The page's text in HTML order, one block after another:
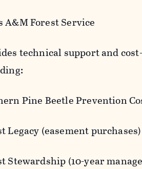
A&M Forest Service
technical support and
Pine Beetle Prevention
Legacy (easement purchases)
Stewardship (10-year